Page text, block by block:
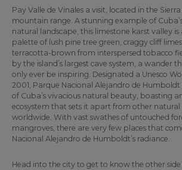
Pay Valle de Vinales a visit, located in the
mountain range. A stunning example of
natural landscape, this limestone karst valley
palette of lush pine tree green, craggy cliff
terracotta-brown from interspersed tobacco
by the island’s largest cave system, a wander
only ever be inspiring. Designated a Unesco
2001, Parque Nacional Alejandro de
of Cuba’s vivacious natural beauty, boasting
ecosystem that sets it apart from other natural
worldwide. With vast swathes of untouched
mangroves, there are very few places that
Nacional Alejandro de Humboldt’s radiance.
Head into the city to get to know the other side